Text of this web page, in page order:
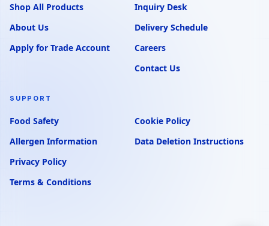
Shop All Products
About Us
Apply for Trade Account
Inquiry Desk
Delivery Schedule
Careers
Contact Us
SUPPORT
Food Safety
Allergen Information
Privacy Policy
Terms & Conditions
Cookie Policy
Data Deletion Instructions